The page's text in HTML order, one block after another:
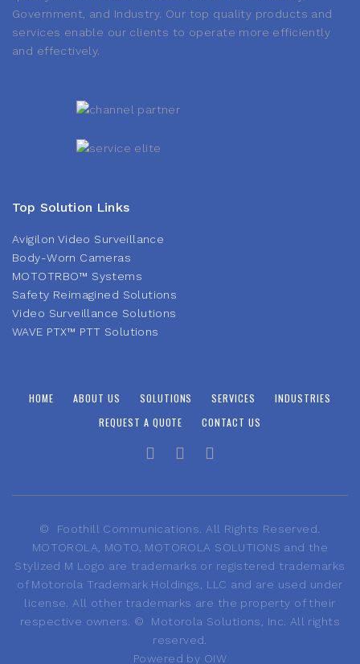
Government, and Industry. Our top quality products and
services enable our clients to operate more efficiently
and effectively.
Top Solution Links
Avigilon Video Surveillance
Body-Worn Cameras
MOTOTRBO™ Systems
Safety Reimagined Solutions
Video Surveillance Solutions
WAVE PTX™ PTT Solutions
HOME ABOUT US SOLUTIONS SERVICES
INDUSTRIES
REQUEST A QUOTE
CONTACT US
©
Foothill Communications. All Rights Reserved.
MOTOROLA, MOTO, MOTOROLA SOLUTIONS and the
Stylized M Logo are trademarks or registered trademarks
of Motorola Trademark Holdings, LLC and are used under
license. All other trademarks are the property of their
respective owners. ©
Motorola Solutions, Inc. All rights
reserved.
Powered by OIW